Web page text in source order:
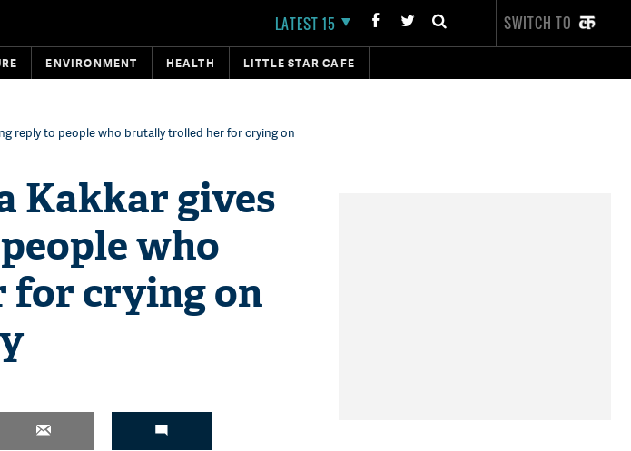
LATEST 15 SWITCH TO
ENVIRONMENT HEALTH LITTLE STAR CAFE
reply to people who brutally trolled her for crying on
Kakkar gives
who
crying on